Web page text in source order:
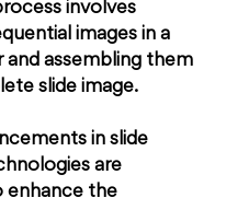
involves
images in a
and assembling them
slide image.
in slide
are
enhance the